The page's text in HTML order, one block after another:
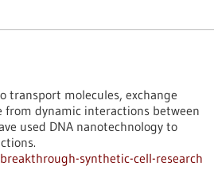
transport molecules, exchange
from dynamic interactions between
used DNA nanotechnology to
synthetic-cell-research